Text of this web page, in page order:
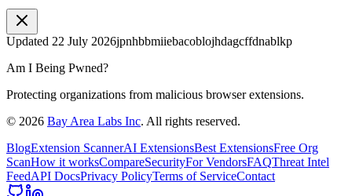
Updated 22 July 2026jpnhbbmiiebacoblojhdagcffdnablkp
Am I Being Pwned?
Protecting organizations from malicious browser extensions.
© 2026 Bay Area Labs Inc. All rights reserved.
BlogExtension ScannerAI ExtensionsBest ExtensionsFree Org
ScanHow it worksCompareSecurityFor VendorsFAQThreat Intel
FeedAPI DocsPrivacy PolicyTerms of ServiceContact